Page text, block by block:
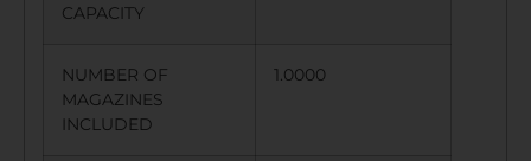
CAPACITY
NUMBER OF
MAGAZINES
INCLUDED
1.0000